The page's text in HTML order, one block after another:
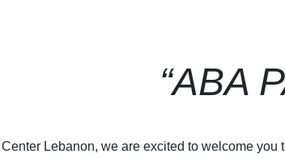
“ABA
Lebanon, we are excited to welcome